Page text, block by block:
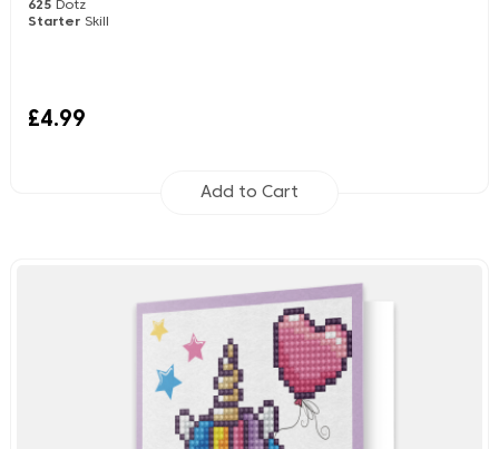
Add to Cart
625 Dotz
Starter Skill
£4.99